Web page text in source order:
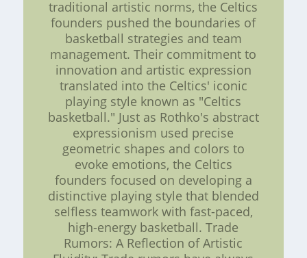
traditional artistic norms, the Celtics
founders pushed the boundaries of
basketball strategies and team
management. Their commitment to
innovation and artistic expression
translated into the Celtics' iconic
playing style known as "Celtics
basketball." Just as Rothko's abstract
expressionism used precise
geometric shapes and colors to
evoke emotions, the Celtics
founders focused on developing a
distinctive playing style that blended
selfless teamwork with fast-paced,
high-energy basketball. Trade
Rumors: A Reflection of Artistic